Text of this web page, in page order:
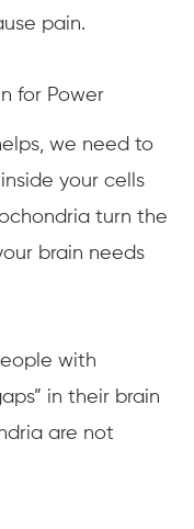
pain.
for Power
we need to
your cells
turn the
brain needs
with
in their brain
are not